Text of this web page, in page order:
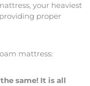
your heaviest
proper
mattress:
same! It is all